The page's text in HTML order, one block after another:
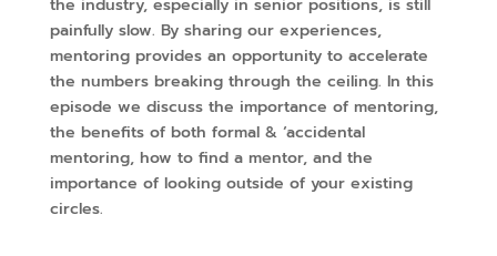
painfully slow. By sharing our experiences,
mentoring provides an opportunity to accelerate
the numbers breaking through the ceiling. In this
episode we discuss the importance of mentoring,
the benefits of both formal & ‘accidental
mentoring, how to find a mentor, and the
importance of looking outside of your existing
circles.